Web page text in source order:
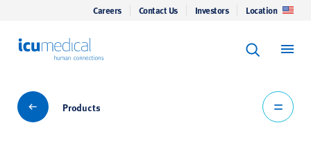
Careers Contact Us Investors Location
Keyword
Products
Products